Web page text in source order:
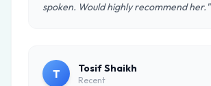
spoken. Would highly recommend her."
T Tosif Shaikh
Recent